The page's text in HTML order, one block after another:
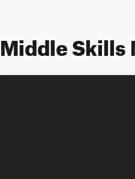
Middle Skills